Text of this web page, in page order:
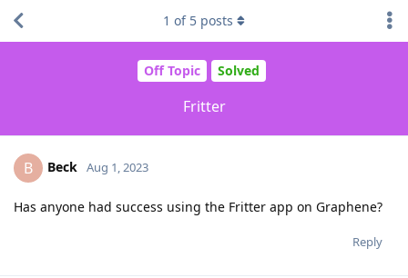
Off Topic Solved
Fritter
1 of 5 posts
B Beck Aug 1, 2023
Has anyone had success using the Fritter app on Graphene?
Reply